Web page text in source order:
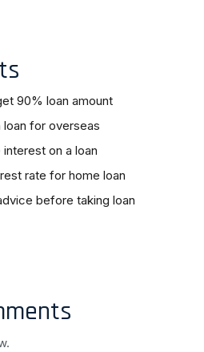
90% loan amount
for overseas
on a loan
rate for home loan
before taking loan